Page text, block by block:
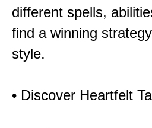
different spells,
find a winning
style.
• Discover Heartfelt